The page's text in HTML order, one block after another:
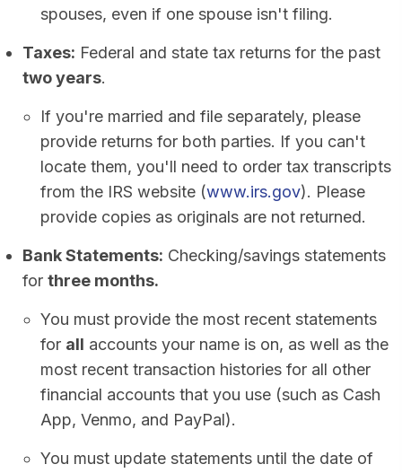
spouses, even if one spouse isn't filing.
Taxes: Federal and state tax returns for the past
two years.
If you're married and file separately, please
provide returns for both parties. If you can't
locate them, you'll need to order tax transcripts
from the IRS website (www.irs.gov). Please
provide copies as originals are not returned.
Bank Statements: Checking/savings statements
for three months.
You must provide the most recent statements
for all accounts your name is on, as well as the
most recent transaction histories for all other
financial accounts that you use (such as Cash
App, Venmo, and PayPal).
You must update statements until the date of